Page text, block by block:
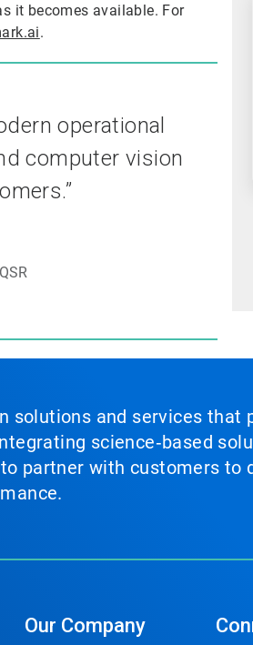
it becomes available. For
.
operational
computer vision
solutions and services
science‑based
partner with customers to
Our Company